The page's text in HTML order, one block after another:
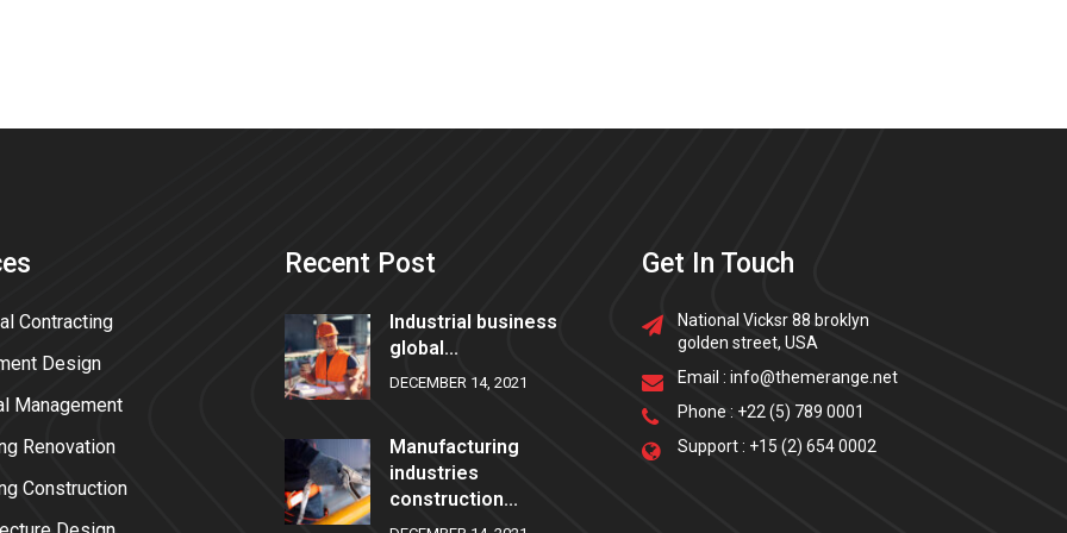
Contracting
Design
Management
Renovation
Construction
Recent Post
Industrial business
global...
DECEMBER 14, 2021
Manufacturing
industries
construction...
Get In Touch
National Vicksr 88 broklyn
golden street, USA
Email : info@themerange.net
Phone : +22 (5) 789 0001
Support : +15 (2) 654 0002